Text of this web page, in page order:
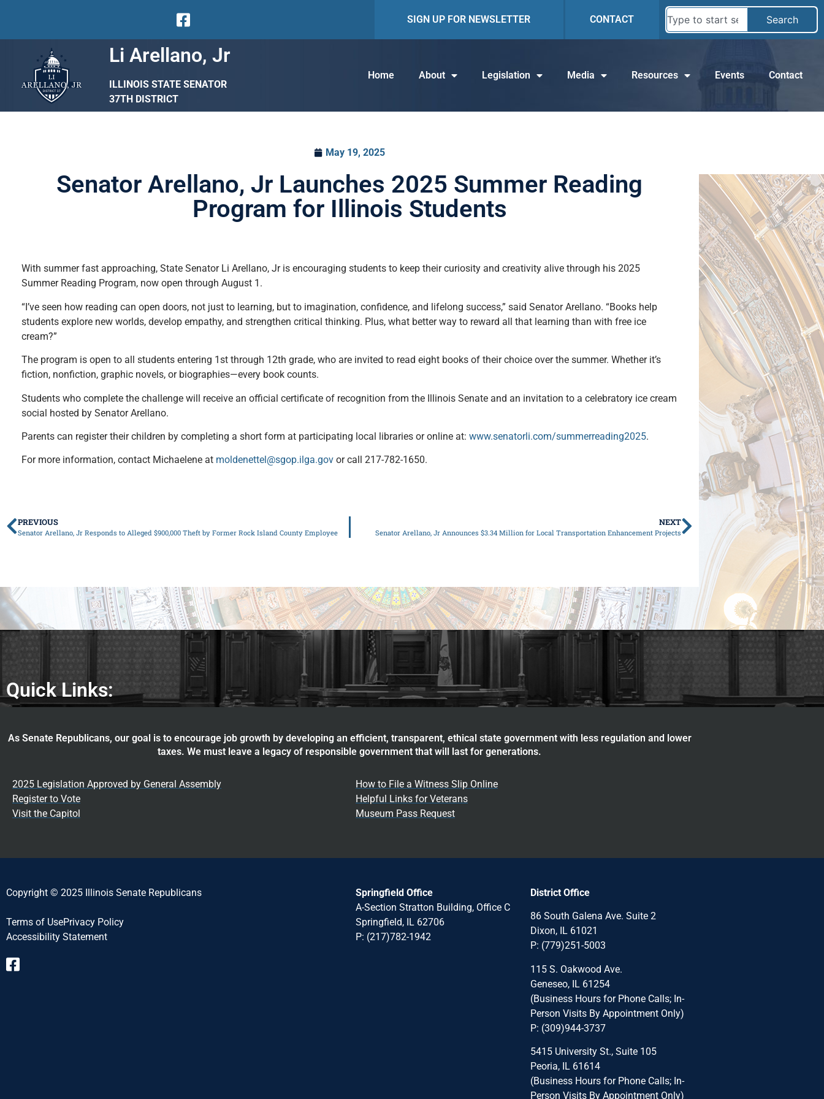
SIGN UP FOR NEWSLETTER CONTACT Search
Li Arellano, Jr
ILLINOIS STATE SENATOR
37TH DISTRICT
Home About Legislation Media Resources Events Contact
May 19, 2025
Senator Arellano, Jr Launches 2025 Summer Reading
Program for Illinois Students
With summer fast approaching, State Senator Li Arellano, Jr is encouraging students to keep their curiosity and creativity alive through his 2025
Summer Reading Program, now open through August 1.
“I’ve seen how reading can open doors, not just to learning, but to imagination, confidence, and lifelong success,” said Senator Arellano. “Books help
students explore new worlds, develop empathy, and strengthen critical thinking. Plus, what better way to reward all that learning than with free ice
cream?”
The program is open to all students entering 1st through 12th grade, who are invited to read eight books of their choice over the summer. Whether it’s
fiction, nonfiction, graphic novels, or biographies—every book counts.
Students who complete the challenge will receive an official certificate of recognition from the Illinois Senate and an invitation to a celebratory ice cream
social hosted by Senator Arellano.
Parents can register their children by completing a short form at participating local libraries or online at: www.senatorli.com/summerreading2025.
For more information, contact Michaelene at moldenettel@sgop.ilga.gov or call 217-782-1650.
PREVIOUS
Senator Arellano, Jr Responds to Alleged $900,000 Theft by Former Rock Island County Employee
NEXT
Senator Arellano, Jr Announces $3.34 Million for Local Transportation Enhancement Projects
Quick Links:
As Senate Republicans, our goal is to encourage job growth by developing an efficient, transparent, ethical state government with less regulation and lower
taxes. We must leave a legacy of responsible government that will last for generations.
2025 Legislation Approved by General Assembly
Register to Vote
Visit the Capitol
How to File a Witness Slip Online
Helpful Links for Veterans
Museum Pass Request
Copyright © 2025 Illinois Senate Republicans
Terms of UsePrivacy Policy
Accessibility Statement​
Springfield Office
A-Section Stratton Building, Office C
Springfield, IL 62706
P: (217)782-1942
District Office
86 South Galena Ave. Suite 2
Dixon, IL 61021
P: (779)251-5003
115 S. Oakwood Ave.
Geneseo, IL 61254
(Business Hours for Phone Calls; In-
Person Visits By Appointment Only)
P: (309)944-3737
5415 University St., Suite 105
Peoria, IL 61614
(Business Hours for Phone Calls; In-
Person Visits By Appointment Only)